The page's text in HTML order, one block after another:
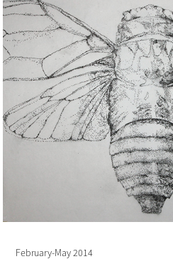
February-May 2014